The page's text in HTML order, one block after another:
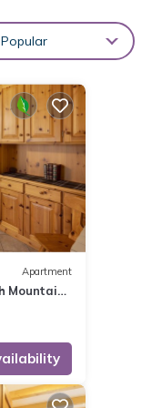
Apartment
Mountain